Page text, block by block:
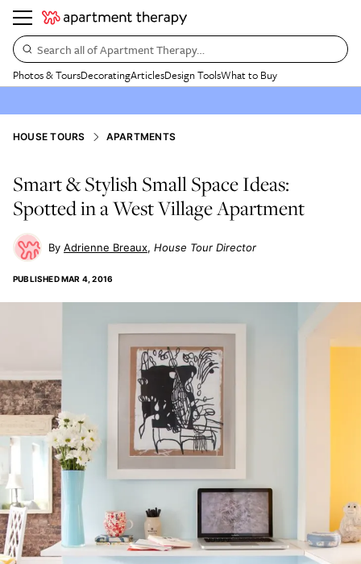
Search all of Apartment Therapy…
Photos & ToursDecoratingArticlesDesign ToolsWhat to Buy
HOUSE TOURS APARTMENTS
Smart & Stylish Small Space Ideas:
Spotted in a West Village Apartment
Adrienne Breaux House Tour Director
PUBLISHEDMAR 4, 2016